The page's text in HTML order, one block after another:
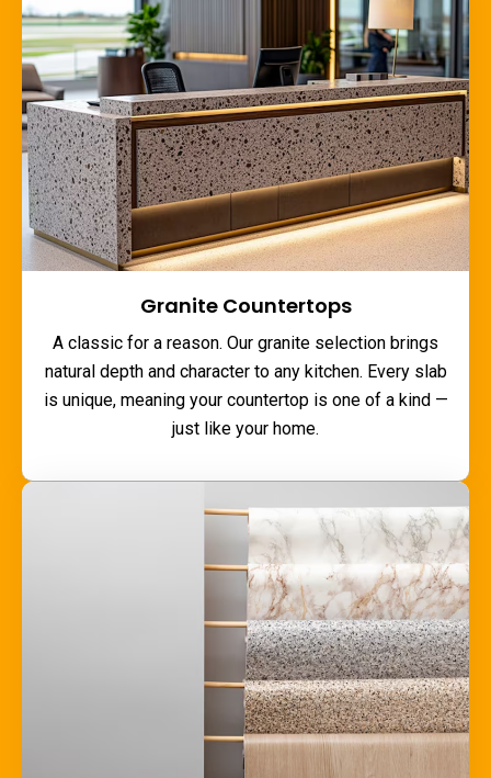
Granite Countertops
A classic for a reason. Our granite selection brings
natural depth and character to any kitchen. Every slab
is unique, meaning your countertop is one of a kind —
just like your home.